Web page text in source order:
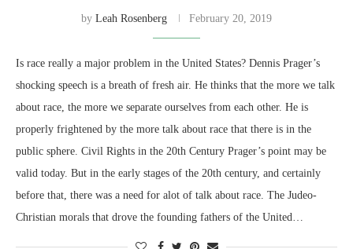
by Leah Rosenberg February 20, 2019
Is race really a major problem in the United States? Dennis Prager’s
shocking speech is a breath of fresh air. He thinks that the more we talk
about race, the more we separate ourselves from each other. He is
properly frightened by the more talk about race that there is in the
public sphere. Civil Rights in the 20th Century Prager’s point may be
valid today. But in the early stages of the 20th century, and certainly
before that, there was a need for alot of talk about race. The Judeo-
Christian morals that drove the founding fathers of the United…